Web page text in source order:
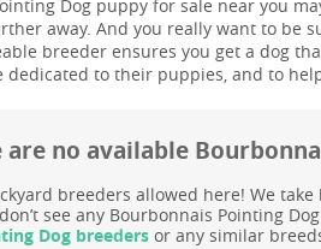
Dog puppy for sale near you
away. And you really want to be
breeder ensures you get a dog
to their puppies, and to
no available
breeders allowed here! We
see any Bourbonnais Pointing
Dog breeders or any similar